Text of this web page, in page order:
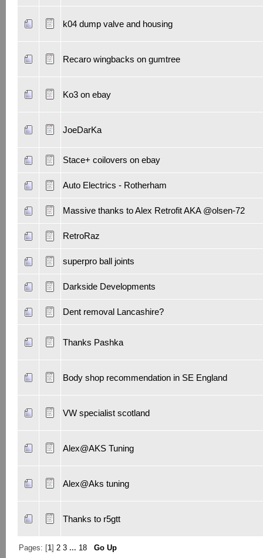
k04 dump valve and housing
Recaro wingbacks on gumtree
Ko3 on ebay
JoeDarKa
Stace+ coilovers on ebay
Auto Electrics - Rotherham
Massive thanks to Alex Retrofit AKA @olsen-72
RetroRaz
superpro ball joints
Darkside Developments
Dent removal Lancashire?
Thanks Pashka
Body shop recommendation in SE England
VW specialist scotland
Alex@AKS Tuning
Alex@Aks tuning
Thanks to r5gtt
Pages: [1]2 3 ... 18 Go Up